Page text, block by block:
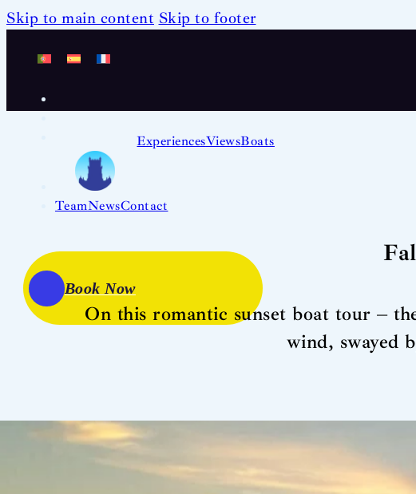
Skip to main content Skip to footer
ExperiencesViewsBoats
TeamNewsContact
Book Now
On this romantic sunset boat tour –
wind, swayed